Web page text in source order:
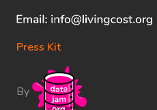
Press Kit
By